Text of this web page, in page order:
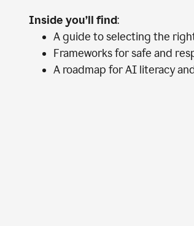
Inside you’ll find:
A guide to selecting the
Frameworks for safe and
A roadmap for AI literacy